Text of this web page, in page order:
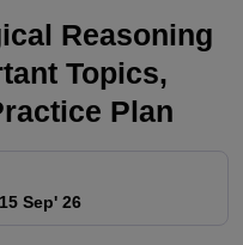
Reasoning
Topics,
Plan
15 Sep' 26